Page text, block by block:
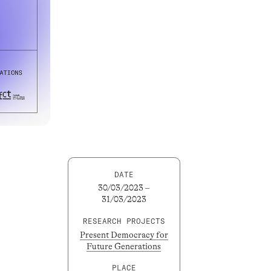
DATE
30/03/2023 –
31/03/2023
RESEARCH PROJECTS
Present Democracy for
Future Generations
PLACE